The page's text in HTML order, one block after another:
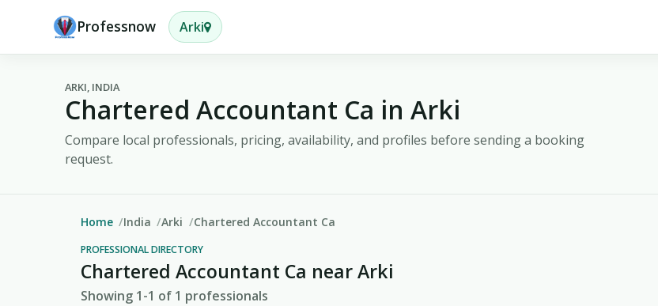
Professnow Arki
ARKI, INDIA
Chartered Accountant Ca in Arki
Compare local professionals, pricing, availability, and profiles before sending a booking
request.
Home India Arki Chartered Accountant Ca
PROFESSIONAL DIRECTORY
Chartered Accountant Ca near Arki
Showing 1-1 of 1 professionals